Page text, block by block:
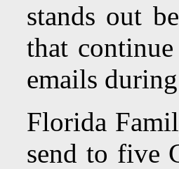
stands out
that
emails
Florida
send to five